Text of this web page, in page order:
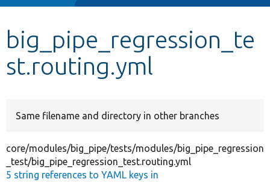
Other projects
big_pipe_regression_te
st.routing.yml
Same filename and directory in other branches
core/modules/big_pipe/tests/modules/big_pipe_regression
_test/big_pipe_regression_test.routing.yml
5 string references to YAML keys in